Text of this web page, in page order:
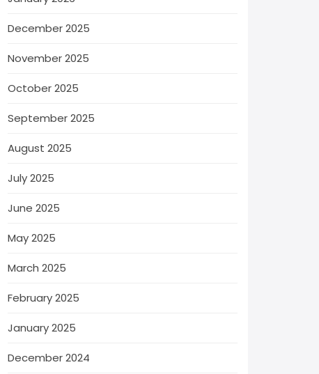
December 2025
November 2025
October 2025
September 2025
August 2025
July 2025
June 2025
May 2025
March 2025
February 2025
January 2025
December 2024